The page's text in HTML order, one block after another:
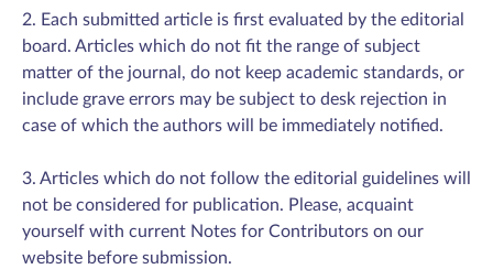
2. Each submitted article is first evaluated by the editorial
board. Articles which do not fit the range of subject
matter of the journal, do not keep academic standards, or
include grave errors may be subject to desk rejection in
case of which the authors will be immediately notified.
3. Articles which do not follow the editorial guidelines will
not be considered for publication. Please, acquaint
yourself with current Notes for Contributors on our
website before submission.